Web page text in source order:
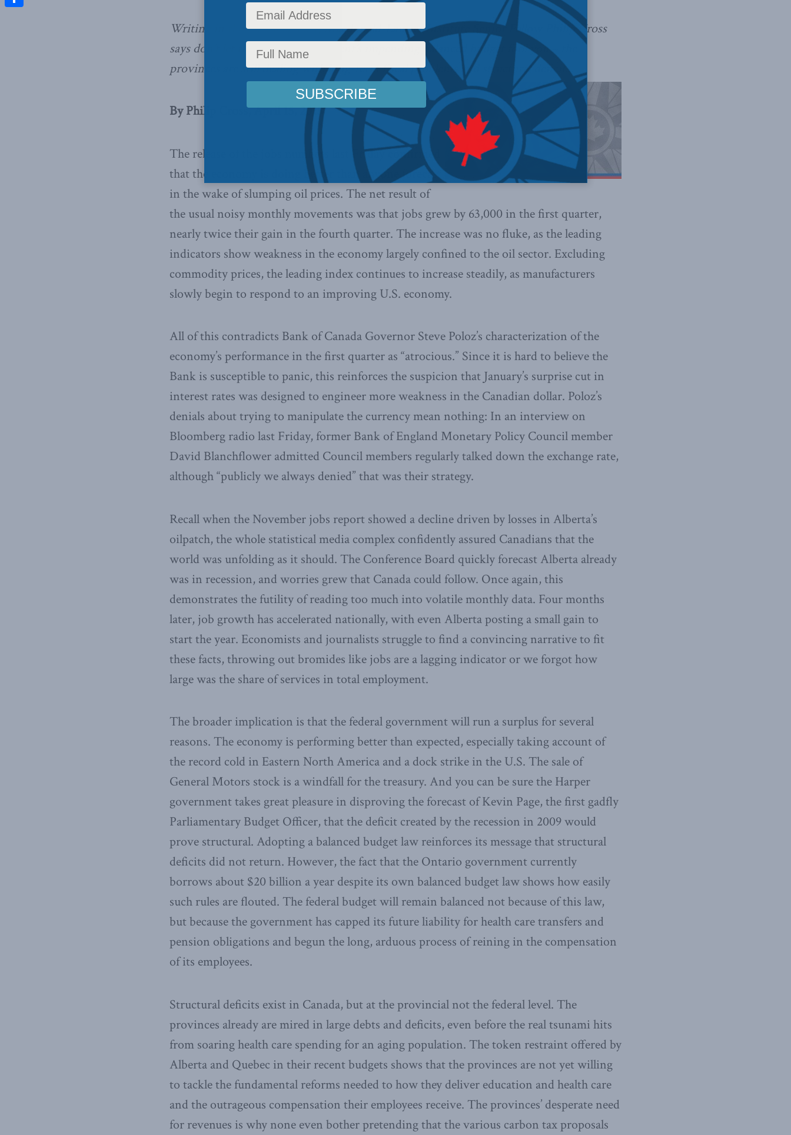
Writing in the Financial Post, Macdonald-Laurier Institute Senior Fellow Philip Cross
says don’t let the federal government’s impending balanced budget fool you – the
provinces are still dealing with long-term fiscal problems and structural deficits.
By Philip Cross, April 15, 2015
The release of the jobs numbers last Friday confirmed
that the economy is doing better than anyone forecast
in the wake of slumping oil prices. The net result of
the usual noisy monthly movements was that jobs grew by 63,000 in the first quarter,
nearly twice their gain in the fourth quarter. The increase was no fluke, as the leading
indicators show weakness in the economy largely confined to the oil sector. Excluding
commodity prices, the leading index continues to increase steadily, as manufacturers
slowly begin to respond to an improving U.S. economy.
All of this contradicts Bank of Canada Governor Steve Poloz’s characterization of the
economy’s performance in the first quarter as “atrocious.” Since it is hard to believe the
Bank is susceptible to panic, this reinforces the suspicion that January’s surprise cut in
interest rates was designed to engineer more weakness in the Canadian dollar. Poloz’s
denials about trying to manipulate the currency mean nothing: In an interview on
Bloomberg radio last Friday, former Bank of England Monetary Policy Council member
David Blanchflower admitted Council members regularly talked down the exchange rate,
although “publicly we always denied” that was their strategy.
Recall when the November jobs report showed a decline driven by losses in Alberta’s
oilpatch, the whole statistical media complex confidently assured Canadians that the
world was unfolding as it should. The Conference Board quickly forecast Alberta already
was in recession, and worries grew that Canada could follow. Once again, this
demonstrates the futility of reading too much into volatile monthly data. Four months
later, job growth has accelerated nationally, with even Alberta posting a small gain to
start the year. Economists and journalists struggle to find a convincing narrative to fit
these facts, throwing out bromides like jobs are a lagging indicator or we forgot how
large was the share of services in total employment.
The broader implication is that the federal government will run a surplus for several
reasons. The economy is performing better than expected, especially taking account of
the record cold in Eastern North America and a dock strike in the U.S. The sale of
General Motors stock is a windfall for the treasury. And you can be sure the Harper
government takes great pleasure in disproving the forecast of Kevin Page, the first gadfly
Parliamentary Budget Officer, that the deficit created by the recession in 2009 would
prove structural. Adopting a balanced budget law reinforces its message that structural
deficits did not return. However, the fact that the Ontario government currently
borrows about $20 billion a year despite its own balanced budget law shows how easily
such rules are flouted. The federal budget will remain balanced not because of this law,
but because the government has capped its future liability for health care transfers and
pension obligations and begun the long, arduous process of reining in the compensation
of its employees.
Structural deficits exist in Canada, but at the provincial not the federal level. The
provinces already are mired in large debts and deficits, even before the real tsunami hits
from soaring health care spending for an aging population. The token restraint offered by
Alberta and Quebec in their recent budgets shows that the provinces are not yet willing
to tackle the fundamental reforms needed to how they deliver education and health care
and the outrageous compensation their employees receive. The provinces’ desperate need
for revenues is why none even bother pretending that the various carbon tax proposals